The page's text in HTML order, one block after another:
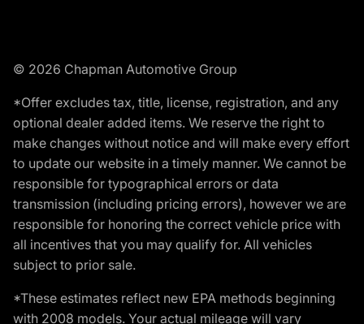
© 2026 Chapman Automotive Group
*Offer excludes tax, title, license, registration, and any
optional dealer added items. We reserve the right to
make changes without notice and will make every effort
to update our website in a timely manner. We cannot be
responsible for typographical errors or data
transmission (including pricing errors), however we are
responsible for honoring the correct vehicle price with
all incentives that you may qualify for. All vehicles
subject to prior sale.
*These estimates reflect new EPA methods beginning
with 2008 models. Your actual mileage will vary